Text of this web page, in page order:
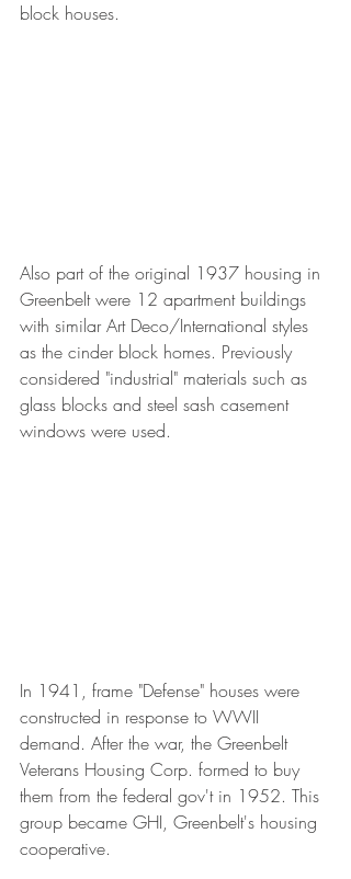
block houses.
Also part of the original 1937 housing in
Greenbelt were 12 apartment buildings
with similar Art Deco/International styles
as the cinder block homes. Previously
considered "industrial" materials such as
glass blocks and steel sash casement
windows were used.
In 1941, frame "Defense" houses were
constructed in response to WWII
demand. After the war, the Greenbelt
Veterans Housing Corp. formed to buy
them from the federal gov't in 1952. This
group became GHI, Greenbelt's housing
cooperative.